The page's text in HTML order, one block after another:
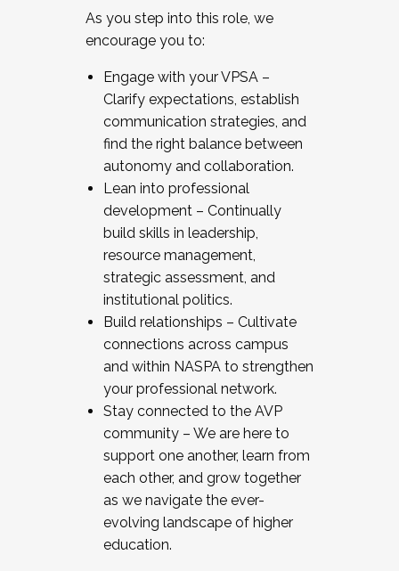
As you step into this role, we
encourage you to:
Engage with your VPSA –
Clarify expectations, establish
communication strategies, and
find the right balance between
autonomy and collaboration.
Lean into professional
development – Continually
build skills in leadership,
resource management,
strategic assessment, and
institutional politics.
Build relationships – Cultivate
connections across campus
and within NASPA to strengthen
your professional network.
Stay connected to the AVP
community – We are here to
support one another, learn from
each other, and grow together
as we navigate the ever-
evolving landscape of higher
education.